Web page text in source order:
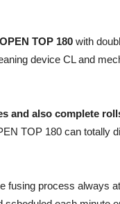
TOP 180 with
device CL and
and also complete
TOP 180 can totally
fusing process always